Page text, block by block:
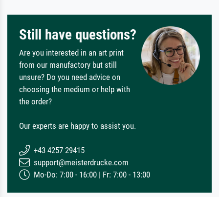
Still have questions?
Are you interested in an art print
from our manufactory but still
unsure? Do you need advice on
choosing the medium or help with
the order?
Our experts are happy to assist you.
+43 4257 29415
support@meisterdrucke.com
Mo-Do: 7:00 - 16:00 | Fr: 7:00 - 13:00